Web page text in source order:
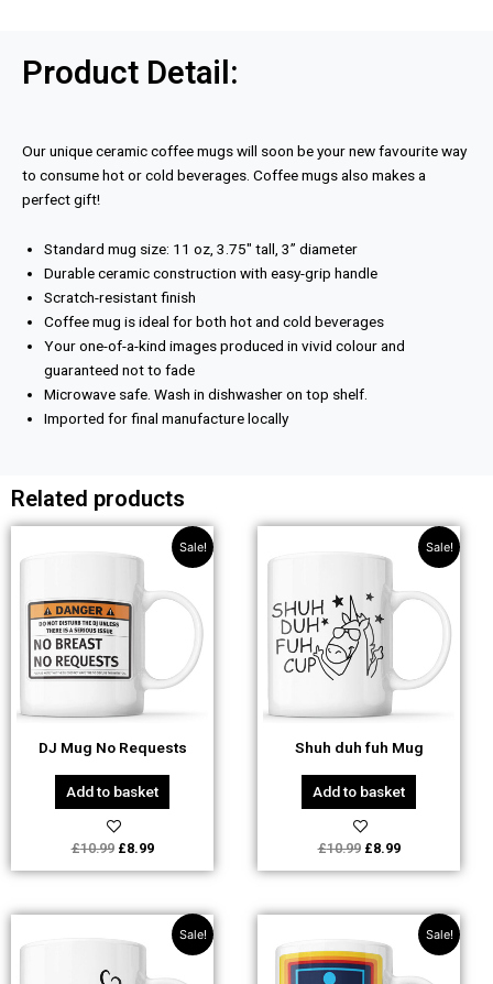
Product Detail:
Our unique ceramic coffee mugs will soon be your new favourite way
to consume hot or cold beverages. Coffee mugs also makes a
perfect gift!
Standard mug size: 11 oz, 3.75″ tall, 3” diameter
Durable ceramic construction with easy-grip handle
Scratch-resistant finish
Coffee mug is ideal for both hot and cold beverages
Your one-of-a-kind images produced in vivid colour and
guaranteed not to fade
Microwave safe. Wash in dishwasher on top shelf.
Imported for final manufacture locally
Related products
Sale!
DJ Mug No Requests
Add to basket
£10.99
price
£10.99.
£8.99
Current
price
Sale!
Shuh duh fuh Mug
Add to basket
£10.99
price
£10.99.
£8.99
Current
price
Sale!
price
£10.99.
Current
price
Sale!
price
was:
£10.99.
Current
price
£8.99.